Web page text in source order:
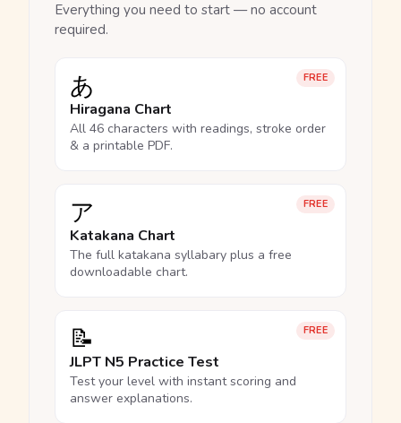
Everything you need to start — no account
required.
FREE
あ
Hiragana Chart
All 46 characters with readings, stroke order
& a printable PDF.
FREE
ア
Katakana Chart
The full katakana syllabary plus a free
downloadable chart.
FREE
📝
JLPT N5 Practice Test
Test your level with instant scoring and
answer explanations.